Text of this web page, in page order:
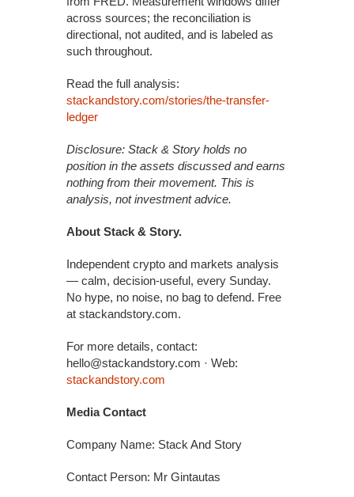
across sources; the reconciliation is
directional, not audited, and is labeled as
such throughout.
Read the full analysis:
stackandstory.com/stories/the-transfer-
ledger
Disclosure: Stack & Story holds no
position in the assets discussed and earns
nothing from their movement. This is
analysis, not investment advice.
About Stack & Story.
Independent crypto and markets analysis
— calm, decision-useful, every Sunday.
No hype, no noise, no bag to defend. Free
at stackandstory.com.
For more details, contact:
hello@stackandstory.com · Web:
stackandstory.com
Media Contact
Company Name: Stack And Story
Contact Person: Mr Gintautas